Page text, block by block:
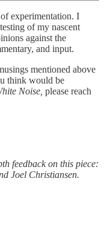
experimentation. I
of my nascent
against the
and input.
mentioned above
think would be
Noise, please reach
feedback on this piece:
Joel Christiansen.